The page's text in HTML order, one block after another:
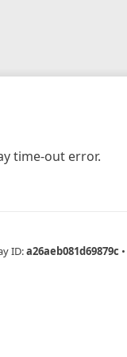
time-out error.
ID:a26aeb081d69879c •